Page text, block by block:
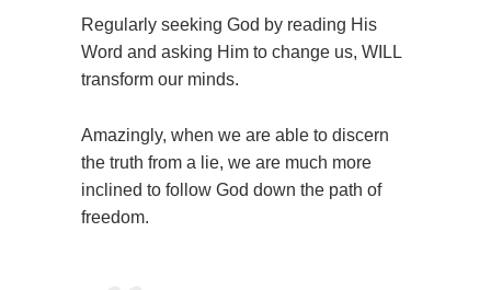
Regularly seeking God by reading His
Word and asking Him to change us, WILL
transform our minds.
Amazingly, when we are able to discern
the truth from a lie, we are much more
inclined to follow God down the path of
freedom.